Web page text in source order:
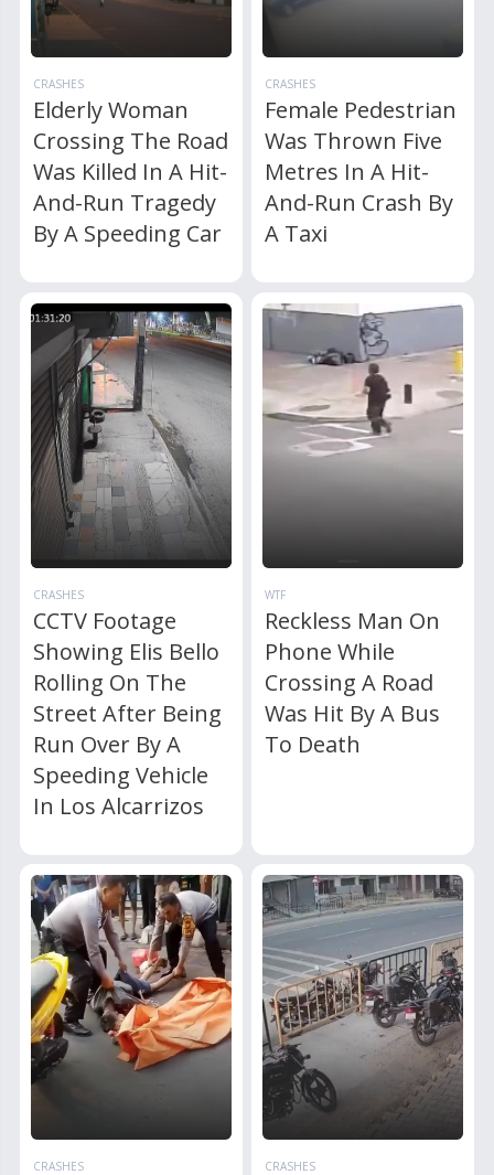
CRASHES
Elderly Woman
Crossing The Road
Was Killed In A Hit-
And-Run Tragedy
By A Speeding Car
CRASHES
Female Pedestrian
Was Thrown Five
Metres In A Hit-
And-Run Crash By
A Taxi
CRASHES
CCTV Footage
Showing Elis Bello
Rolling On The
Street After Being
Run Over By A
Speeding Vehicle
In Los Alcarrizos
WTF
Reckless Man On
Phone While
Crossing A Road
Was Hit By A Bus
To Death
CRASHES CRASHES